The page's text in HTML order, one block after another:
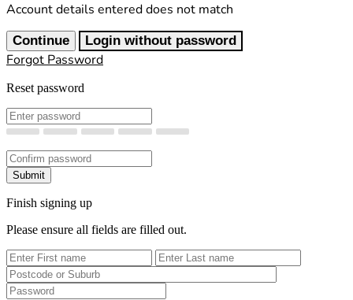
Account details entered does not match
Continue Login without password
Forgot Password
Reset password
New Password
Confirm New Password
Submit
Finish signing up
Please ensure all fields are filled out.
First Name
Last Name
Password